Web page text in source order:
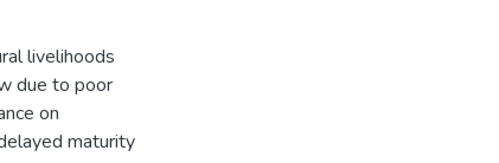
livelihoods
due to poor
on
maturity